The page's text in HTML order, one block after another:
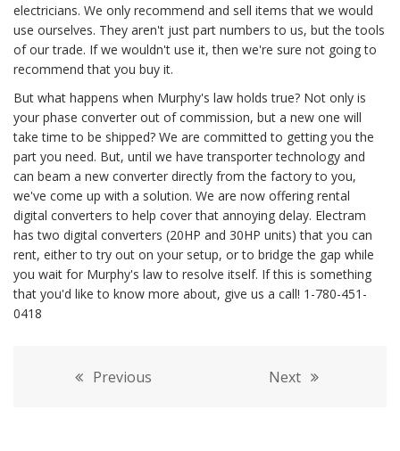
electricians. We only recommend and sell items that we would
use ourselves. They aren't just part numbers to us, but the tools
of our trade. If we wouldn't use it, then we're sure not going to
recommend that you buy it.
But what happens when Murphy's law holds true? Not only is
your phase converter out of commission, but a new one will
take time to be shipped? We are committed to getting you the
part you need. But, until we have transporter technology and
can beam a new converter directly from the factory to you,
we've come up with a solution. We are now offering rental
digital converters to help cover that annoying delay. Electram
has two digital converters (20HP and 30HP units) that you can
rent, either to try out on your setup, or to bridge the gap while
you wait for Murphy's law to resolve itself. If this is something
that you'd like to know more about, give us a call! 1-780-451-
0418
Previous Next